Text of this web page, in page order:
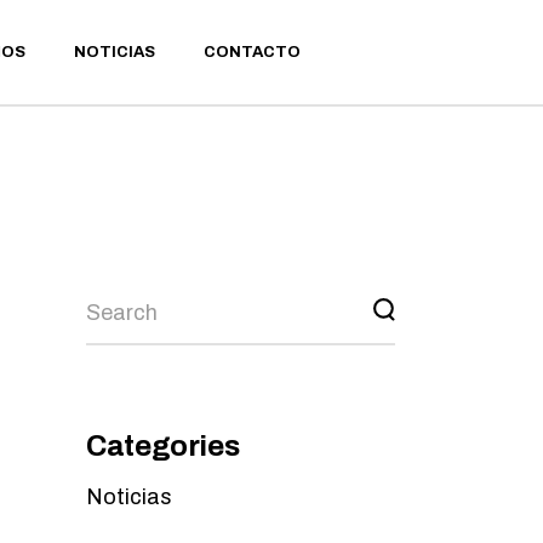
NOTICIAS CONTACTO
Categories
Noticias